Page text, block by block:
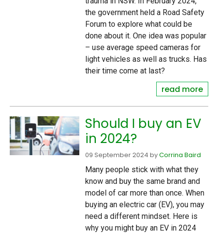
the government held a Road Safety
Forum to explore what could be
done about it. One idea was popular
– use average speed cameras for
light vehicles as well as trucks. Has
their time come at last?
read more
Should I buy an EV
in 2024?
09 September 2024 byCorrina Baird
Many people stick with what they
know and buy the same brand and
model of car more than once. When
buying an electric car (EV), you may
need a different mindset. Here is
why you might buy an EV in 2024